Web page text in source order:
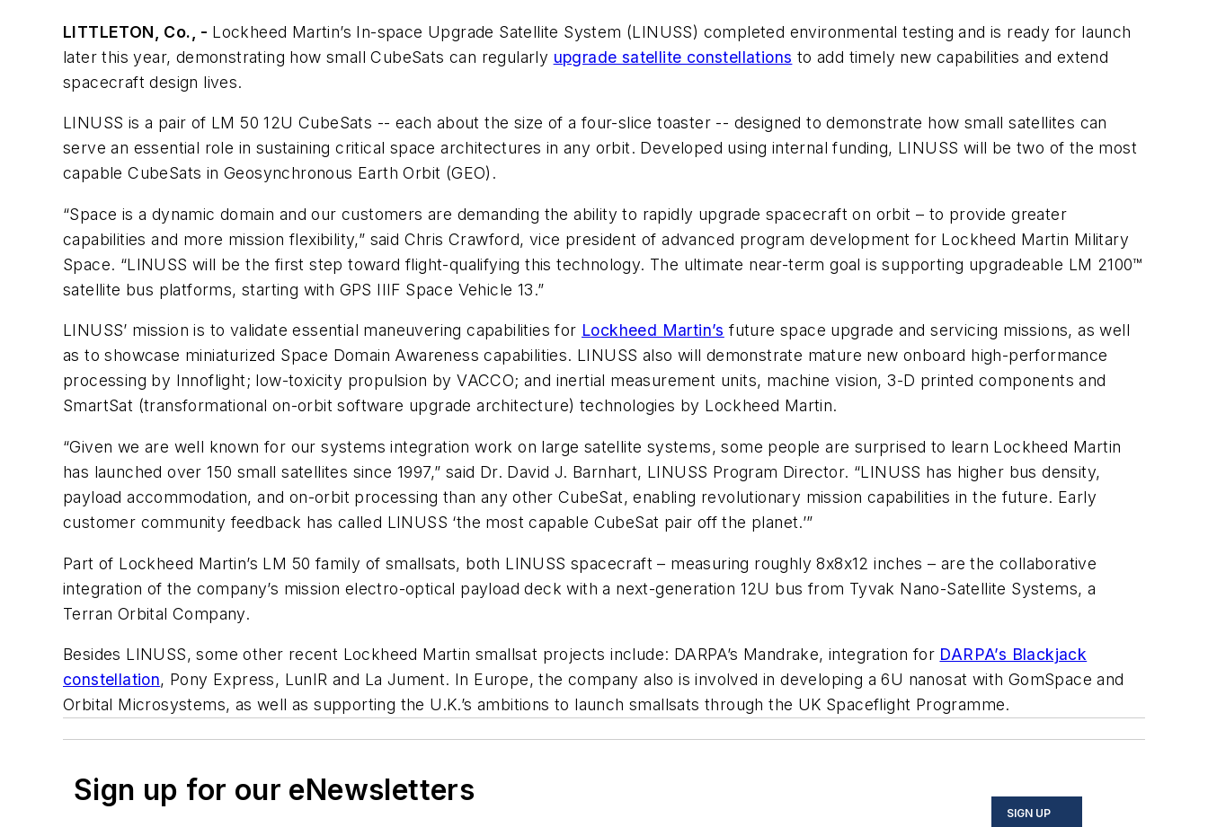
LITTLETON, Co., - Lockheed Martin’s In-space Upgrade Satellite System (LINUSS) completed environmental testing and is ready for launch
later this year, demonstrating how small CubeSats can regularly upgrade satellite constellations to add timely new capabilities and extend
spacecraft design lives.
LINUSS is a pair of LM 50 12U CubeSats -- each about the size of a four-slice toaster -- designed to demonstrate how small satellites can
serve an essential role in sustaining critical space architectures in any orbit. Developed using internal funding, LINUSS will be two of the most
capable CubeSats in Geosynchronous Earth Orbit (GEO).
“Space is a dynamic domain and our customers are demanding the ability to rapidly upgrade spacecraft on orbit – to provide greater
capabilities and more mission flexibility,” said Chris Crawford, vice president of advanced program development for Lockheed Martin Military
Space. “LINUSS will be the first step toward flight-qualifying this technology. The ultimate near-term goal is supporting upgradeable LM 2100™
satellite bus platforms, starting with GPS IIIF Space Vehicle 13.”
LINUSS’ mission is to validate essential maneuvering capabilities for Lockheed Martin’s future space upgrade and servicing missions, as well
as to showcase miniaturized Space Domain Awareness capabilities. LINUSS also will demonstrate mature new onboard high-performance
processing by Innoflight; low-toxicity propulsion by VACCO; and inertial measurement units, machine vision, 3-D printed components and
SmartSat (transformational on-orbit software upgrade architecture) technologies by Lockheed Martin.
“Given we are well known for our systems integration work on large satellite systems, some people are surprised to learn Lockheed Martin
has launched over 150 small satellites since 1997,” said Dr. David J. Barnhart, LINUSS Program Director. “LINUSS has higher bus density,
payload accommodation, and on-orbit processing than any other CubeSat, enabling revolutionary mission capabilities in the future. Early
customer community feedback has called LINUSS ‘the most capable CubeSat pair off the planet.’”
Part of Lockheed Martin’s LM 50 family of smallsats, both LINUSS spacecraft – measuring roughly 8x8x12 inches – are the collaborative
integration of the company’s mission electro-optical payload deck with a next-generation 12U bus from Tyvak Nano-Satellite Systems, a
Terran Orbital Company.
Besides LINUSS, some other recent Lockheed Martin smallsat projects include: DARPA’s Mandrake, integration for DARPA’s Blackjack
constellation, Pony Express, LunIR and La Jument. In Europe, the company also is involved in developing a 6U nanosat with GomSpace and
Orbital Microsystems, as well as supporting the U.K.’s ambitions to launch smallsats through the UK Spaceflight Programme.
Sign up for our eNewsletters
SIGN UP